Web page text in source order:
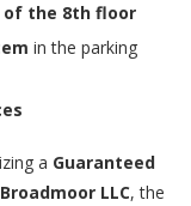
the 8th floor
in the parking
a Guaranteed
Broadmoor LLC, the